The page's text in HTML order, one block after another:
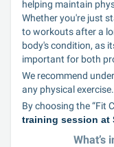
helping maintain
Whether you're just
to workouts after a
body's condition, as
important for both
We recommend
any physical exercise.
By choosing the “Fit
training session at
What’s